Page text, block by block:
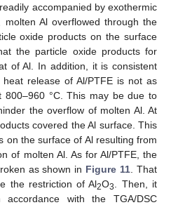
accompanied by exothermic
molten Al overflowed through the
oxide products on the surface
the particle oxide products for
of Al. In addition, it is consistent
release of Al/PTFE is not as
°C. This may be due to
the overflow of molten Al. At
covered the Al surface. This
on the surface of Al resulting from
of molten Al. As for Al/PTFE, the
as shown in Figure 11 . That
the restriction of Al2O3
. Then, it
with the TGA/DSC